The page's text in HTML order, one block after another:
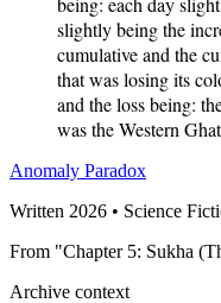
slightly being the
cumulative and the
that was losing its
and the loss being:
was the Western
Anomaly Paradox
Written 2026 • Science
From "Chapter 5: Sukha
Archive context